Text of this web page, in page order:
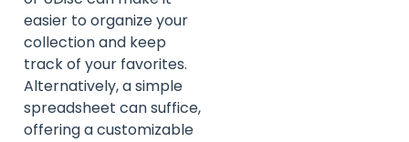
easier to organize your
collection and keep
track of your favorites.
Alternatively, a simple
spreadsheet can suffice,
offering a customizable